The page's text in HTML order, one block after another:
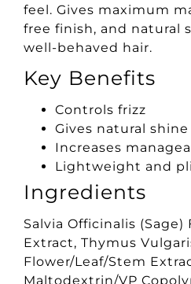
feel. Gives maximum
free finish, and natural
well-behaved hair.
Key Benefits
Controls frizz
Gives natural shine
Increases
Lightweight and
Ingredients
Salvia Officinalis (Sage)
Extract, Thymus
Flower/Leaf/Stem
Maltodextrin/VP